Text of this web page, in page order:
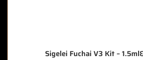
Sigelei Fuchai V3 Kit –